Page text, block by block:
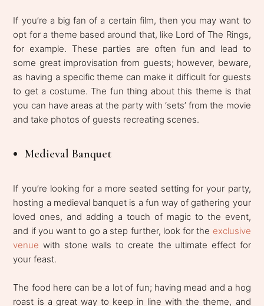
If you’re a big fan of a certain film, then you may want to
opt for a theme based around that, like Lord of The Rings,
for example. These parties are often fun and lead to
some great improvisation from guests; however, beware,
as having a specific theme can make it difficult for guests
to get a costume. The fun thing about this theme is that
you can have areas at the party with ‘sets’ from the movie
and take photos of guests recreating scenes.
Medieval Banquet
If you’re looking for a more seated setting for your party,
hosting a medieval banquet is a fun way of gathering your
loved ones, and adding a touch of magic to the event,
and if you want to go a step further, look for the exclusive
venue with stone walls to create the ultimate effect for
your feast.
The food here can be a lot of fun; having mead and a hog
roast is a great way to keep in line with the theme, and